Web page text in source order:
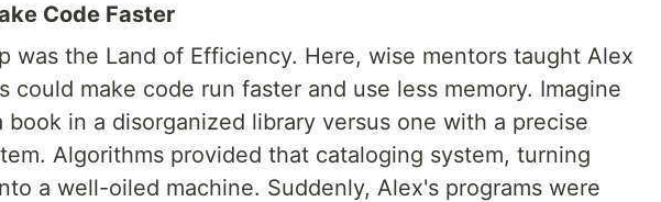
Code Faster
was the Land of Efficiency. Here, wise mentors taught Alex
could make code run faster and use less memory. Imagine
in a disorganized library versus one with a precise
Algorithms provided that cataloging system, turning
a well-oiled machine. Suddenly, Alex's programs were